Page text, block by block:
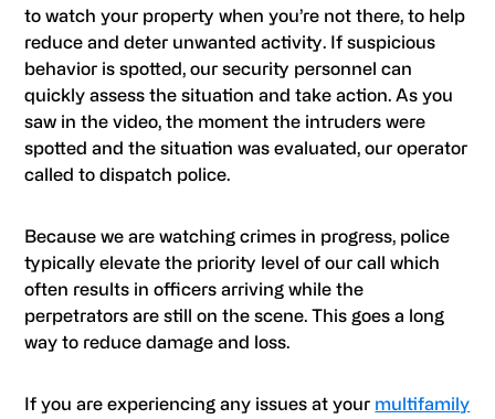
to watch your property when you’re not there, to help
reduce and deter unwanted activity. If suspicious
behavior is spotted, our security personnel can
quickly assess the situation and take action. As you
saw in the video, the moment the intruders were
spotted and the situation was evaluated, our operator
called to dispatch police.
Because we are watching crimes in progress, police
typically elevate the priority level of our call which
often results in officers arriving while the
perpetrators are still on the scene. This goes a long
way to reduce damage and loss.
If you are experiencing any issues at your multifamily